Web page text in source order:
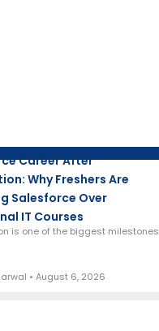
Career After
Why Freshers Are
Salesforce Over
IT Courses
is one of the biggest milestones
August 6, 2026